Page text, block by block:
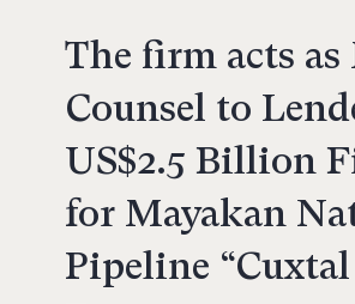
The firm acts
Counsel to
US$2.5 Billion
for Mayakan
Pipeline